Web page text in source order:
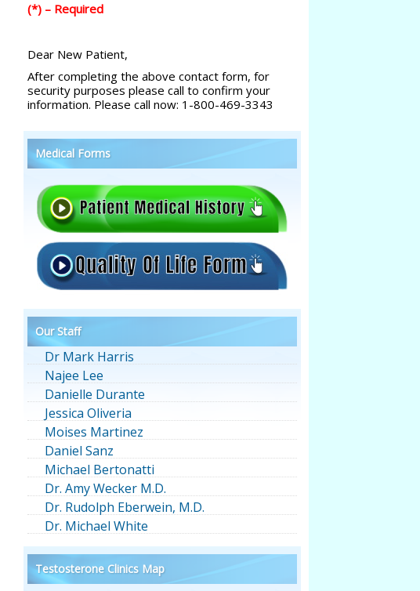
(*) – Required
Dear New Patient,
After completing the above contact form, for
security purposes please call to confirm your
information. Please call now: 1-800-469-3343
Medical Forms
Our Staff
Dr Mark Harris
Najee Lee
Danielle Durante
Jessica Oliveria
Moises Martinez
Daniel Sanz
Michael Bertonatti
Dr. Amy Wecker M.D.
Dr. Rudolph Eberwein, M.D.
Dr. Michael White
Testosterone Clinics Map